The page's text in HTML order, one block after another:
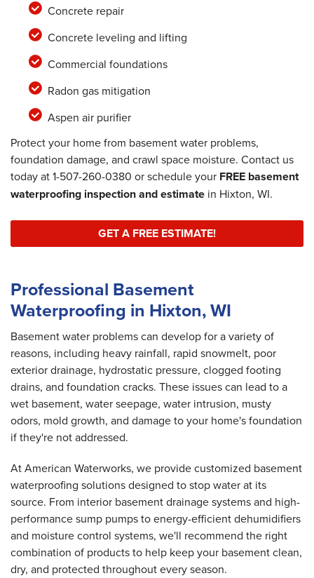
Concrete repair
Concrete leveling and lifting
Commercial foundations
Radon gas mitigation
Aspen air purifier
Protect your home from basement water problems,
foundation damage, and crawl space moisture. Contact us
today at1-507-260-0380 or schedule your FREE basement
waterproofing inspection and estimate in Hixton, WI.
GET A FREE ESTIMATE!
Professional Basement
Waterproofing in Hixton, WI
Basement water problems can develop for a variety of
reasons, including heavy rainfall, rapid snowmelt, poor
exterior drainage, hydrostatic pressure, clogged footing
drains, and foundation cracks. These issues can lead to a
wet basement, water seepage, water intrusion, musty
odors, mold growth, and damage to your home's foundation
if they're not addressed.
At American Waterworks, we provide customized basement
waterproofing solutions designed to stop water at its
source. From interior basement drainage systems and high-
performance sump pumps to energy-efficient dehumidifiers
and moisture control systems, we'll recommend the right
combination of products to help keep your basement clean,
dry, and protected throughout every season.